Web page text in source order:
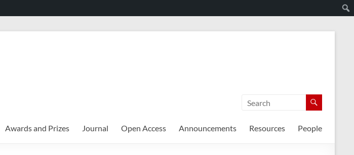
Awards and Prizes Journal Open Access Announcements Resources People